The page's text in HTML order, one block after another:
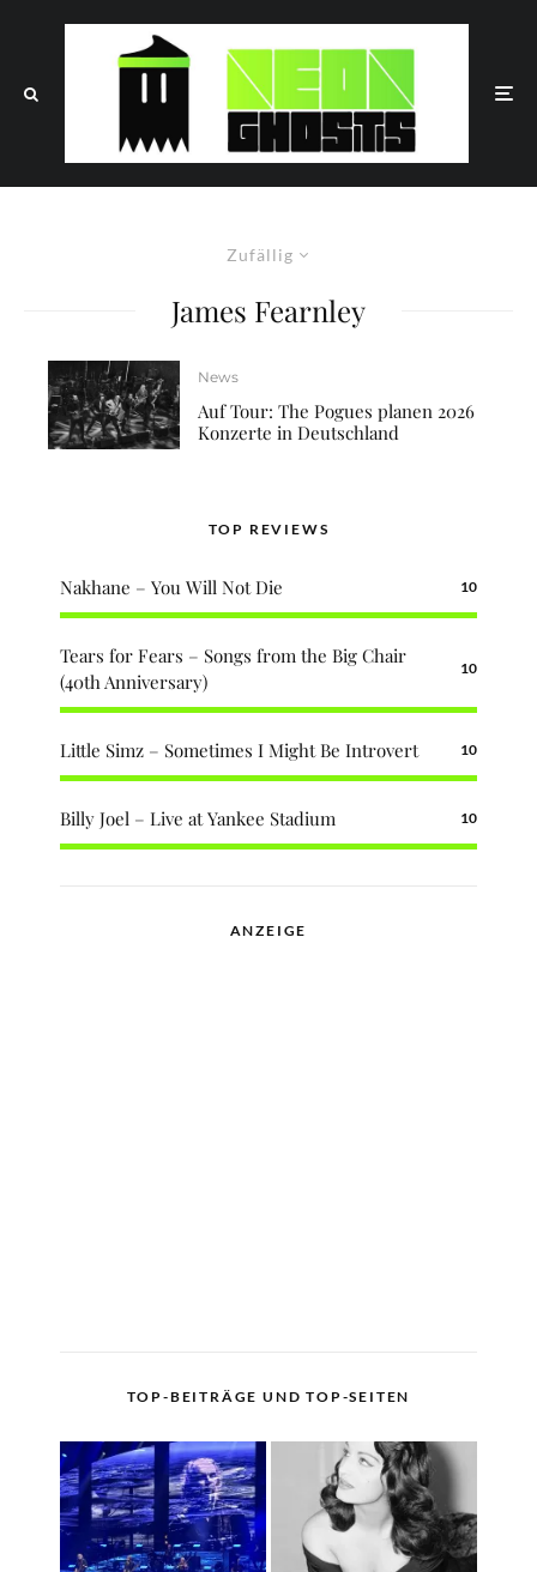
Zufällig
James Fearnley
News
Auf Tour: The Pogues planen 2026
Konzerte in Deutschland
TOP REVIEWS
Nakhane – You Will Not Die 10
Tears for Fears – Songs from the Big Chair
(40th Anniversary)
10
Little Simz – Sometimes I Might Be Introvert 10
Billy Joel – Live at Yankee Stadium 10
ANZEIGE
TOP-BEITRÄGE UND TOP-SEITEN